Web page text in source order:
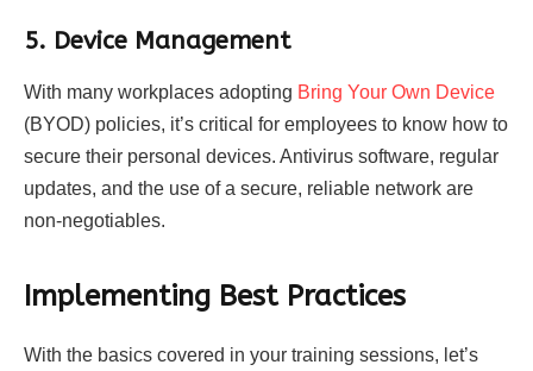
5. Device Management
With many workplaces adopting Bring Your Own Device
(BYOD) policies, it’s critical for employees to know how to
secure their personal devices. Antivirus software, regular
updates, and the use of a secure, reliable network are
non-negotiables.
Implementing Best Practices
With the basics covered in your training sessions, let’s